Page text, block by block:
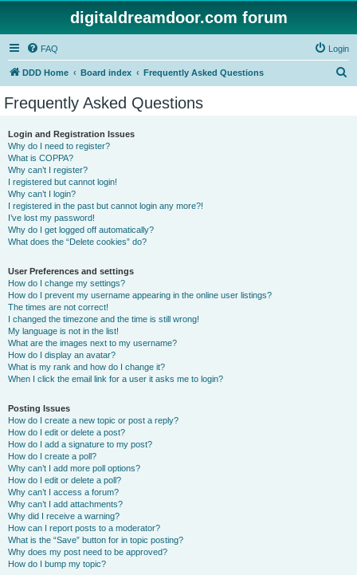
digitaldreamdoor.com forum
FAQ Login
DDD Home Board index Frequently Asked Questions
Frequently Asked Questions
Login and Registration Issues
Why do I need to register?
What is COPPA?
Why can’t I register?
I registered but cannot login!
Why can’t I login?
I registered in the past but cannot login any more?!
I’ve lost my password!
Why do I get logged off automatically?
What does the “Delete cookies” do?
User Preferences and settings
How do I change my settings?
How do I prevent my username appearing in the online user listings?
The times are not correct!
I changed the timezone and the time is still wrong!
My language is not in the list!
What are the images next to my username?
How do I display an avatar?
What is my rank and how do I change it?
When I click the email link for a user it asks me to login?
Posting Issues
How do I create a new topic or post a reply?
How do I edit or delete a post?
How do I add a signature to my post?
How do I create a poll?
Why can’t I add more poll options?
How do I edit or delete a poll?
Why can’t I access a forum?
Why can’t I add attachments?
Why did I receive a warning?
How can I report posts to a moderator?
What is the “Save” button for in topic posting?
Why does my post need to be approved?
How do I bump my topic?